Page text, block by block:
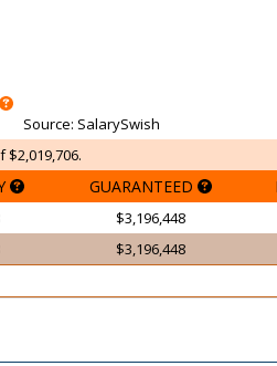
Source: SalarySwish
GUARANTEED
$3,196,448
$3,196,448